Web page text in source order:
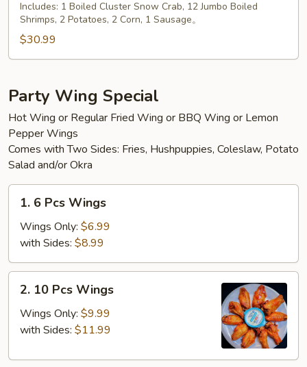
Platter
Includes: 1 Boiled Cluster Snow Crab, 12 Jumbo Boiled
Shrimps, 2 Potatoes, 2 Corn, 1 Sausage。
$30.99
Party Wing Special
Hot Wing or Regular Fried Wing or BBQ Wing or Lemon
Pepper Wings
Comes with Two Sides: Fries, Hushpuppies, Coleslaw, Potato
Salad and/or Okra
Pcs
Wings
1. 6 Pcs Wings
Wings Only: $6.99
with Sides: $8.99
10
Pcs
Wings
2. 10 Pcs Wings
Wings Only: $9.99
with Sides: $11.99